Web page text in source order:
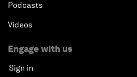
Podcasts
Videos
Engage with us
Sign in